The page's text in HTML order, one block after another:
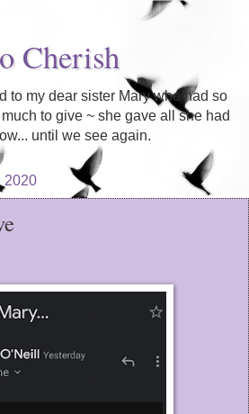
Cherish
to my dear sister Mary who had so
to give ~ she gave all she had
until we see again.
2020